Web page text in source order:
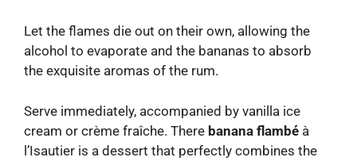
Let the flames die out on their own, allowing the
alcohol to evaporate and the bananas to absorb
the exquisite aromas of the rum.
Serve immediately, accompanied by vanilla ice
cream or crème fraîche. There banana flambé à
l’Isautier is a dessert that perfectly combines the